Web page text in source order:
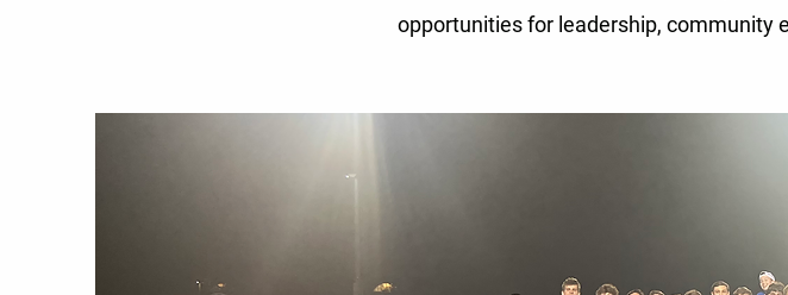
opportunities for leadership, community